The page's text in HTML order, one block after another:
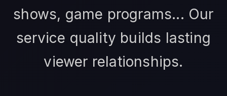
shows, game programs... Our
service quality builds lasting
viewer relationships.